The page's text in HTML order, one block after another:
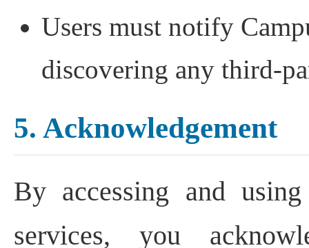
Users must notify
discovering any third-
5. Acknowledgement
By accessing and
services, you